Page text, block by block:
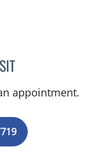
MAYA J RAMIREZ, PHD
appointment.